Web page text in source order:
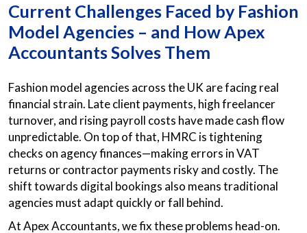
Current Challenges Faced by Fashion
Model Agencies – and How Apex
Accountants Solves Them
Fashion model agencies across the UK are facing real
financial strain. Late client payments, high freelancer
turnover, and rising payroll costs have made cash flow
unpredictable. On top of that, HMRC is tightening
checks on agency finances—making errors in VAT
returns or contractor payments risky and costly. The
shift towards digital bookings also means traditional
agencies must adapt quickly or fall behind.
At Apex Accountants, we fix these problems head-on.